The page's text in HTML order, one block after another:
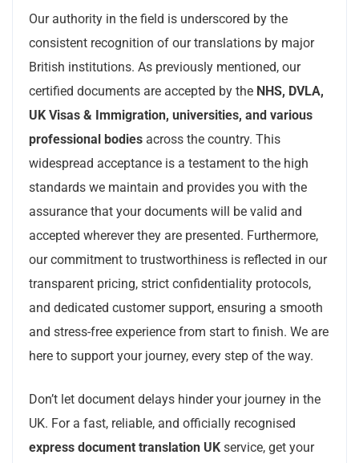
Our authority in the field is underscored by the
consistent recognition of our translations by major
British institutions. As previously mentioned, our
certified documents are accepted by the NHS, DVLA,
UK Visas & Immigration, universities, and various
professional bodies across the country. This
widespread acceptance is a testament to the high
standards we maintain and provides you with the
assurance that your documents will be valid and
accepted wherever they are presented. Furthermore,
our commitment to trustworthiness is reflected in our
transparent pricing, strict confidentiality protocols,
and dedicated customer support, ensuring a smooth
and stress-free experience from start to finish. We are
here to support your journey, every step of the way.
Don’t let document delays hinder your journey in the
UK. For a fast, reliable, and officially recognised
express document translation UK service, get your